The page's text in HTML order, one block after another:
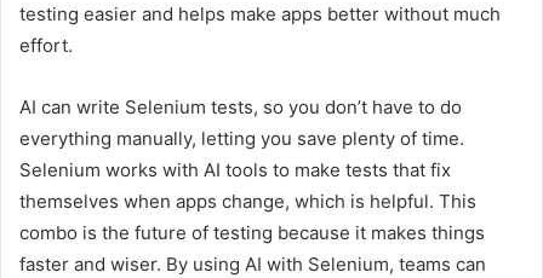
testing easier and helps make apps better without much
effort.
AI can write Selenium tests, so you don’t have to do
everything manually, letting you save plenty of time.
Selenium works with AI tools to make tests that fix
themselves when apps change, which is helpful. This
combo is the future of testing because it makes things
faster and wiser. By using AI with Selenium, teams can